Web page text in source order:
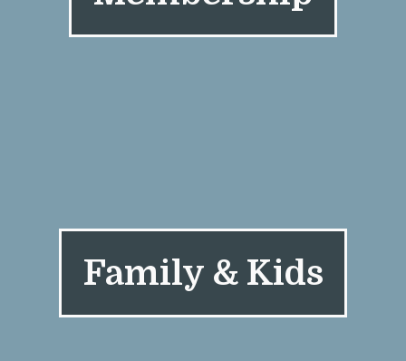
Family & Kids